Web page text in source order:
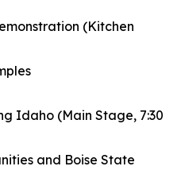
(Kitchen
Idaho (Main Stage, 7:30
and Boise State